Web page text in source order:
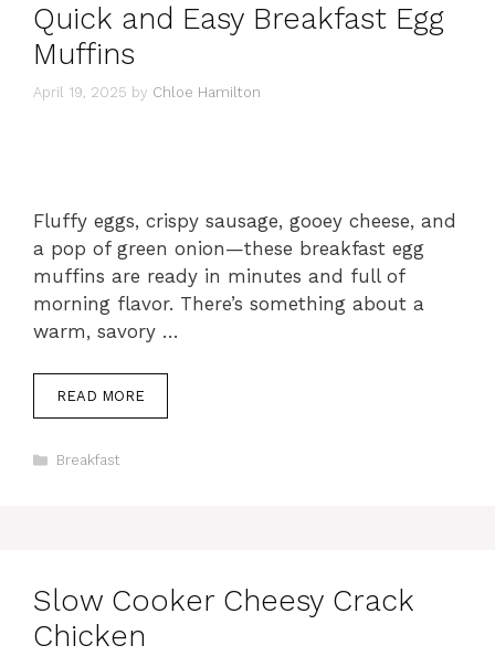
Quick and Easy Breakfast Egg
Muffins
April 19, 2025 by Chloe Hamilton
Fluffy eggs, crispy sausage, gooey cheese, and
a pop of green onion—these breakfast egg
muffins are ready in minutes and full of
morning flavor. There’s something about a
warm, savory …
READ MORE
Categories
Breakfast
Slow Cooker Cheesy Crack
Chicken